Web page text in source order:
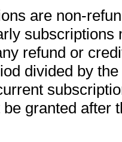
are non-
subscriptions
refund or
divided by
granted after